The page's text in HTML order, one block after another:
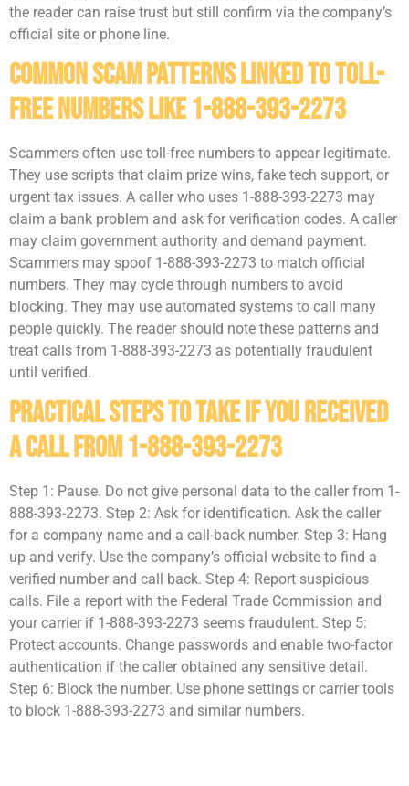
the reader can raise trust but still confirm via the company’s
official site or phone line.
Common Scam Patterns Linked To Toll-
Free Numbers Like 1-888-393-2273
Scammers often use toll-free numbers to appear legitimate.
They use scripts that claim prize wins, fake tech support, or
urgent tax issues. A caller who uses 1-888-393-2273 may
claim a bank problem and ask for verification codes. A caller
may claim government authority and demand payment.
Scammers may spoof 1-888-393-2273 to match official
numbers. They may cycle through numbers to avoid
blocking. They may use automated systems to call many
people quickly. The reader should note these patterns and
treat calls from 1-888-393-2273 as potentially fraudulent
until verified.
Practical Steps To Take If You Received
A Call From 1-888-393-2273
Step 1: Pause. Do not give personal data to the caller from 1-
888-393-2273. Step 2: Ask for identification. Ask the caller
for a company name and a call-back number. Step 3: Hang
up and verify. Use the company’s official website to find a
verified number and call back. Step 4: Report suspicious
calls. File a report with the Federal Trade Commission and
your carrier if 1-888-393-2273 seems fraudulent. Step 5:
Protect accounts. Change passwords and enable two-factor
authentication if the caller obtained any sensitive detail.
Step 6: Block the number. Use phone settings or carrier tools
to block 1-888-393-2273 and similar numbers.